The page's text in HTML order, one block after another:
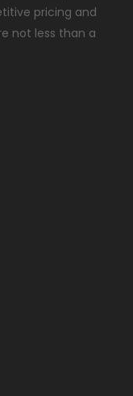
pricing and
not less than a